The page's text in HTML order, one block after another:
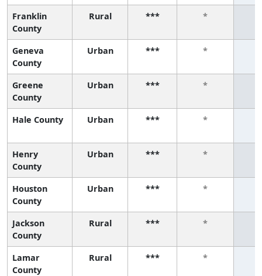
Franklin
County
Rural *** *
Geneva
County
Urban *** *
Greene
County
Urban *** *
Hale County Urban *** *
Henry
County
Urban *** *
Houston
County
Urban *** *
Jackson
County
Rural *** *
Lamar
County
Rural *** *